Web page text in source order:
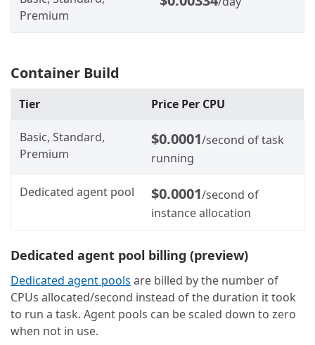
Premium
Container Build
Tier Price Per CPU
Basic, Standard,
Premium
$0.0001/second of task
running
Dedicated agent pool $0.0001/second of
instance allocation
Dedicated agent pool billing (preview)
Dedicated agent pools are billed by the number of
CPUs allocated/second instead of the duration it took
to run a task. Agent pools can be scaled down to zero
when not in use.